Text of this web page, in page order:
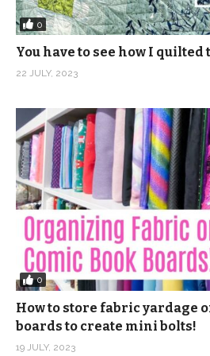
0
You have to see how I
22 JULY, 2023
0
How to store fabric yardage
boards to create mini bolts!
19 JULY, 2023